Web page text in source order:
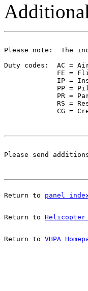
Please note:  The
Duty codes:  AC =
FE =
IP =
PP =
PR =
RS =
Please send
Return to panel
Return to
Return to VHPA